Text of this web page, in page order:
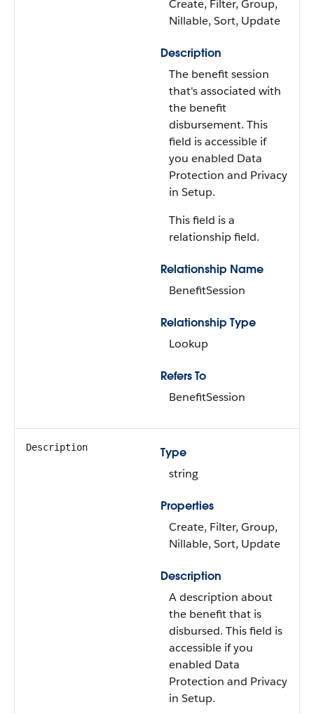
Create, Filter, Group,
Nillable, Sort, Update
Description
The benefit session
that's associated with
the benefit
disbursement. This
field is accessible if
you enabled Data
Protection and Privacy
in Setup.
This field is a
relationship field.
Relationship Name
BenefitSession
Relationship Type
Lookup
Refers To
BenefitSession
Description
Type
string
Properties
Create, Filter, Group,
Nillable, Sort, Update
Description
A description about
the benefit that is
disbursed. This field is
accessible if you
enabled Data
Protection and Privacy
in Setup.